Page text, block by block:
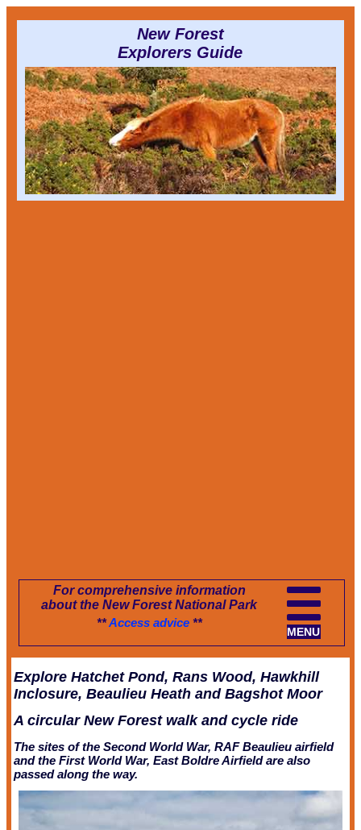
New Forest
Explorers Guide
For comprehensive information
about the New Forest National Park
MENU
**Access advice**
Explore Hatchet Pond, Rans Wood, Hawkhill
Inclosure, Beaulieu Heath and Bagshot Moor
A circular New Forest walk and cycle ride
The sites of the Second World War, RAF Beaulieu airfield
and the First World War, East Boldre Airfield are also
passed along the way.